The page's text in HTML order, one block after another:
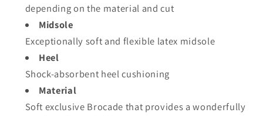
depending on the material and cut
Midsole
Exceptionally soft and flexible latex midsole
Heel
Shock-absorbent heel cushioning
Material
Soft exclusive Brocade that provides a wonderfully